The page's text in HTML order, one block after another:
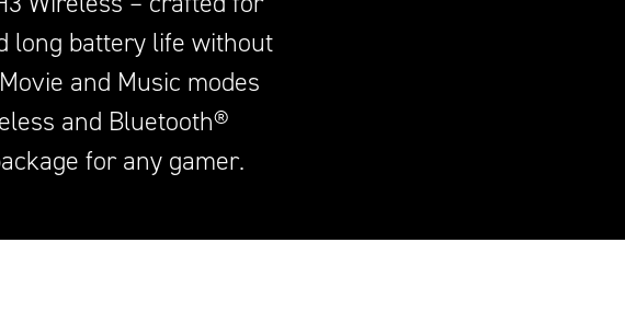
long battery life without
and Music modes
and Bluetooth®
for any gamer.